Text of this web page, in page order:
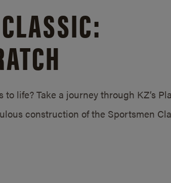
life? Take a journey through KZ’s
construction of the Sportsmen